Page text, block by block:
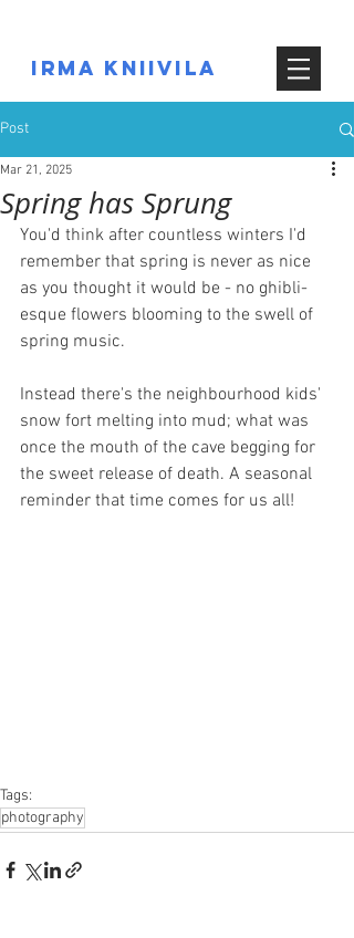
IRMA KNIIVILA
Post
Spring has Sprung
Mar 21, 2025
You'd think after countless winters I'd
remember that spring is never as nice
as you thought it would be - no ghibli-
esque flowers blooming to the swell of
spring music.
Instead there's the neighbourhood kids'
snow fort melting into mud; what was
once the mouth of the cave begging for
the sweet release of death. A seasonal
reminder that time comes for us all!
Tags:
photography